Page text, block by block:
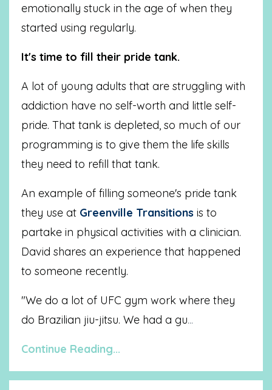
emotionally stuck in the age of when they
started using regularly.
It's time to fill their pride tank.
A lot of young adults that are struggling with
addiction have no self-worth and little self-
pride. That tank is depleted, so much of our
programming is to give them the life skills
they need to refill that tank.
An example of filling someone's pride tank
they use at Greenville Transitions is to
partake in physical activities with a clinician.
David shares an experience that happened
to someone recently.
"We do a lot of UFC gym work where they
do Brazilian jiu-jitsu. We had a gu...
Continue Reading...